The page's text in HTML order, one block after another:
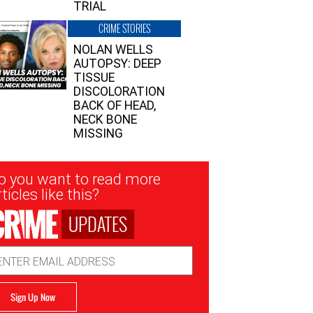
TRIAL
CRIME STORIES
NOLAN WELLS
AUTOPSY: DEEP
TISSUE
DISCOLORATION
BACK OF HEAD,
NECK BONE
MISSING
you want to read more
like this?
UPDATES
Sign Up Now